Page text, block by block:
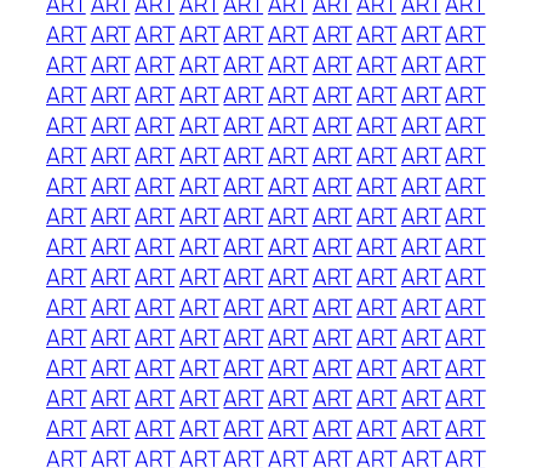
ARTARTARTARTARTARTARTARTARTART
ARTARTARTARTARTARTARTARTARTART
ARTARTARTARTARTARTARTARTARTART
ARTARTARTARTARTARTARTARTARTART
ARTARTARTARTARTARTARTARTARTART
ARTARTARTARTARTARTARTARTARTART
ARTARTARTARTARTARTARTARTARTART
ARTARTARTARTARTARTARTARTARTART
ARTARTARTARTARTARTARTARTARTART
ARTARTARTARTARTARTARTARTARTART
ARTARTARTARTARTARTARTARTARTART
ARTARTARTARTARTARTARTARTARTART
ARTARTARTARTARTARTARTARTARTART
ARTARTARTARTARTARTARTARTARTART
ARTARTARTARTARTARTARTARTARTART